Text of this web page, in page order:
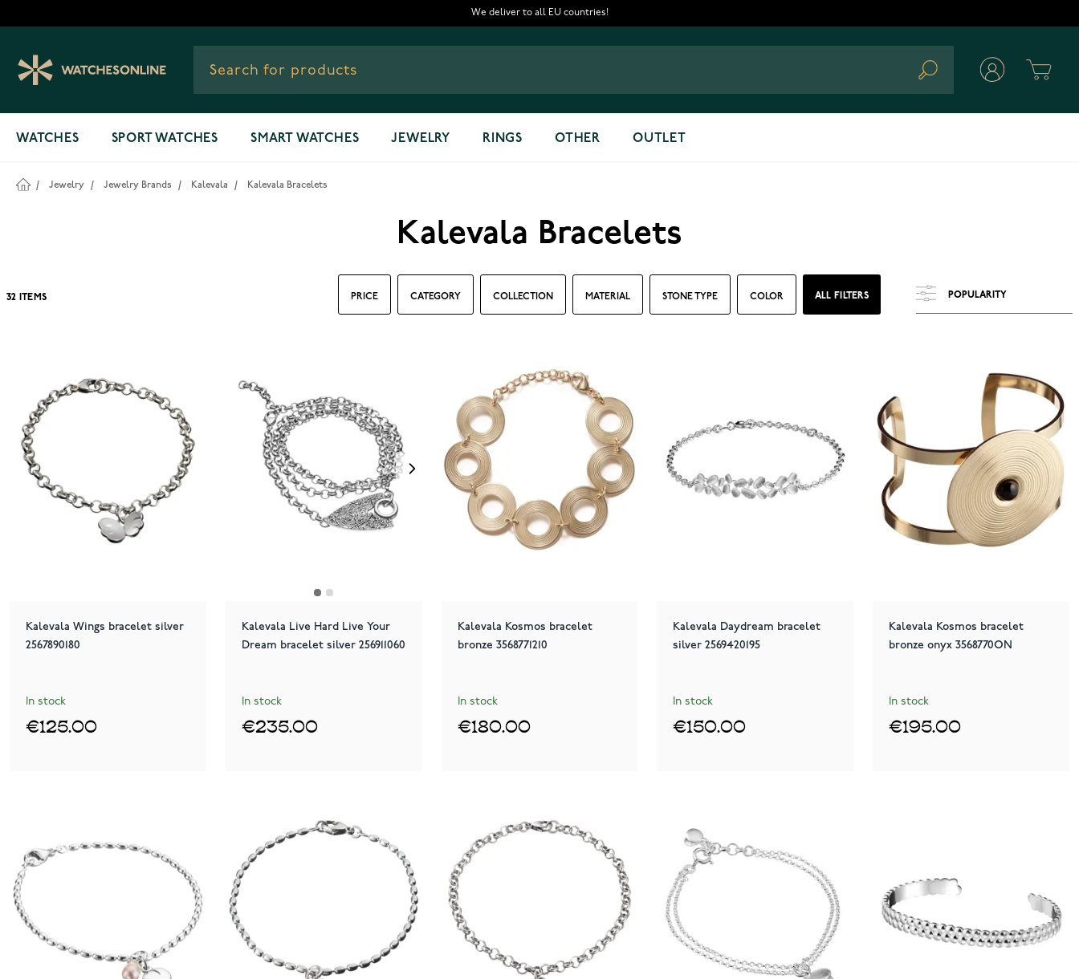
We deliver to all EU countries!
Search
WATCHES SPORT WATCHES SMART WATCHES JEWELRY RINGS OTHER OUTLET
/ Jewelry / Jewelry Brands / Kalevala / Kalevala Bracelets
Kalevala Bracelets
PRICE CATEGORY COLLECTION MATERIAL STONE TYPE COLOR ALL FILTERS
32 ITEMS
Kalevala Wings bracelet silver
2567890180
In stock
€125.00
Kalevala Live Hard Live Your
Dream bracelet silver 256911060
In stock
€235.00
Kalevala Kosmos bracelet
bronze 3568771210
In stock
€180.00
Kalevala Daydream bracelet
silver 2569420195
In stock
€150.00
Kalevala Kosmos bracelet
bronze onyx 3568770ON
In stock
€195.00